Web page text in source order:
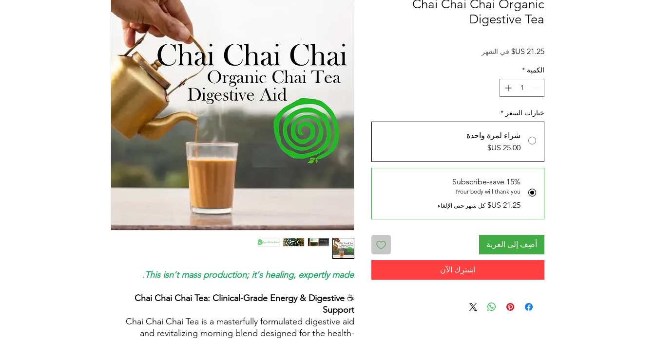
This isn't mass production; it's healing, expertly made.
☕
Chai Chai Chai Tea: Clinical-Grade Energy & Digestive
Support
Chai Chai Chai Tea is a masterfully formulated digestive aid
and revitalizing morning blend designed for the health-
Chai Chai Chai Organic
Digestive Tea
السعر
في الشهر
الكمية *
خيارات السعر *
شراء لمرة واحدة
Subscribe-save 15%
Your body will thank you!
كل شهر حتى الإلغاء
أضِف إلى العربة
اشترِك الآن